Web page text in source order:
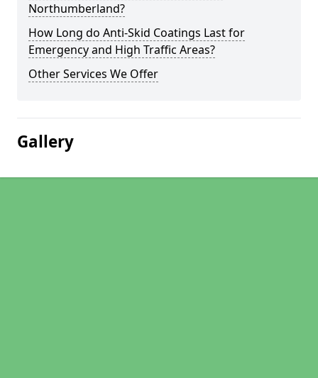
Northumberland?
How Long do Anti-Skid Coatings Last for
Emergency and High Traffic Areas?
Other Services We Offer
Gallery